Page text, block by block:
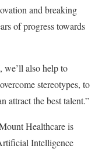
and breaking
of progress towards
we’ll also help to
stereotypes, to
attract the best talent.”
Healthcare is
Intelligence